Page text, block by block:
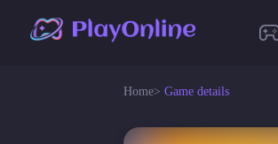
Home> Game details